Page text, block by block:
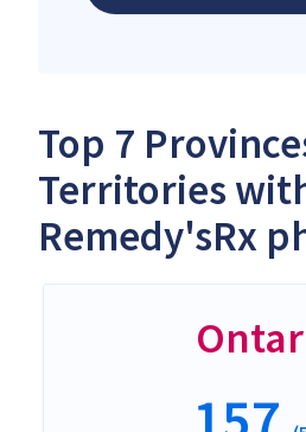
Top 7
Territories
Remedy'sRx